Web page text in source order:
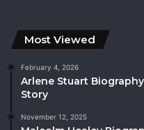
Most Viewed
February 4, 2026
Arlene Stuart
Story
November 12, 2025